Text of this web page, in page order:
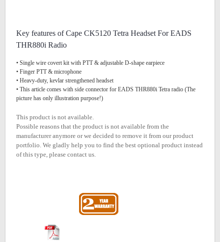
Key features of Cape CK5120 Tetra Headset For EADS
THR880i Radio
• Single wire covert kit with PTT & adjustable D-shape earpiece
• Finger PTT & microphone
• Heavy-duty, kevlar strengthened headset
• This article comes with side connector for EADS THR880i Tetra radio (The
picture has only illustration purpose!)
This product is not available.
Possible reasons that the product is not available from the
manufacturer anymore or we decided to remove it from our product
portfolio. We gladly help you to find the best optional product instead
of this type, please contact us.